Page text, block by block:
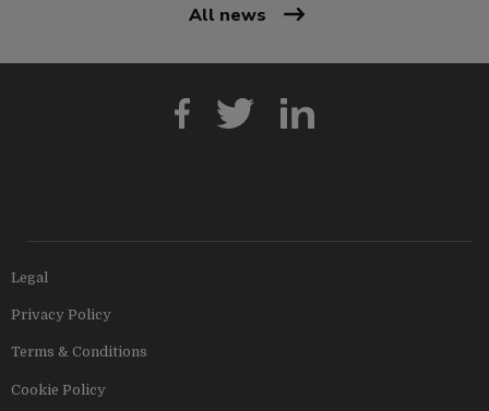
All news
Legal
Privacy Policy
Terms & Conditions
Cookie Policy